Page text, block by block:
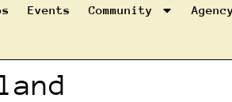
Events Community Agency